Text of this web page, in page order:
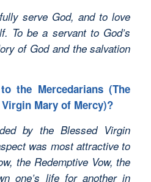
serve God, and to love
To be a servant to God’s
of God and the salvation
the Mercedarians (The
Mary of Mercy)?
by the Blessed Virgin
was most attractive to
the Redemptive Vow, the
one’s life for another in